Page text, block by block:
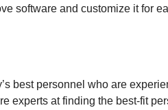
software and customize it for
best personnel who are
experts at finding the best-fit